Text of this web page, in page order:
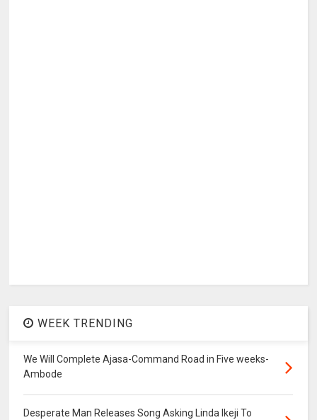
WEEK TRENDING
We Will Complete Ajasa-Command Road in Five weeks-
Ambode
Desperate Man Releases Song Asking Linda Ikeji To